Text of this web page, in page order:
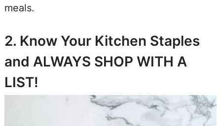
meals.
2. Know Your Kitchen Staples
and ALWAYS SHOP WITH A
LIST!